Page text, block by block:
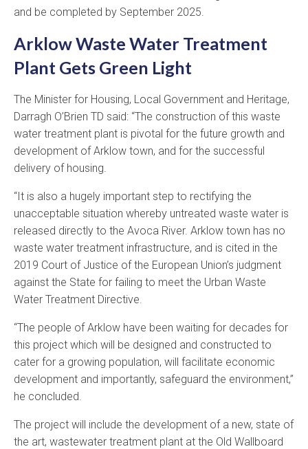
and be completed by September 2025.
Arklow Waste Water Treatment
Plant Gets Green Light
The Minister for Housing, Local Government and Heritage,
Darragh O’Brien TD said: “The construction of this waste
water treatment plant is pivotal for the future growth and
development of Arklow town, and for the successful
delivery of housing.
“It is also a hugely important step to rectifying the
unacceptable situation whereby untreated waste water is
released directly to the Avoca River. Arklow town has no
waste water treatment infrastructure, and is cited in the
2019 Court of Justice of the European Union’s judgment
against the State for failing to meet the Urban Waste
Water Treatment Directive.
“The people of Arklow have been waiting for decades for
this project which will be designed and constructed to
cater for a growing population, will facilitate economic
development and importantly, safeguard the environment,”
he concluded.
The project will include the development of a new, state of
the art, wastewater treatment plant at the Old Wallboard